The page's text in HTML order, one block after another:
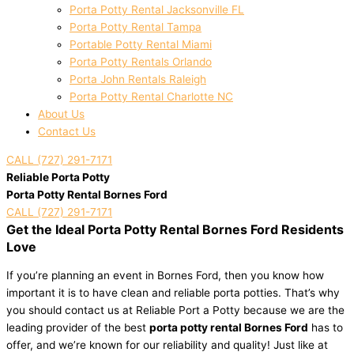
Porta Potty Rental Jacksonville FL
Porta Potty Rental Tampa
Portable Potty Rental Miami
Porta Potty Rentals Orlando
Porta John Rentals Raleigh
Porta Potty Rental Charlotte NC
About Us
Contact Us
CALL (727) 291-7171
Reliable Porta Potty
Porta Potty Rental Bornes Ford
CALL (727) 291-7171
Get the Ideal Porta Potty Rental Bornes Ford Residents
Love
If you’re planning an event in Bornes Ford, then you know how
important it is to have clean and reliable porta potties. That’s why
you should contact us at Reliable Port a Potty because we are the
leading provider of the best porta potty rental Bornes Ford has to
offer, and we’re known for our reliability and quality! Just like at